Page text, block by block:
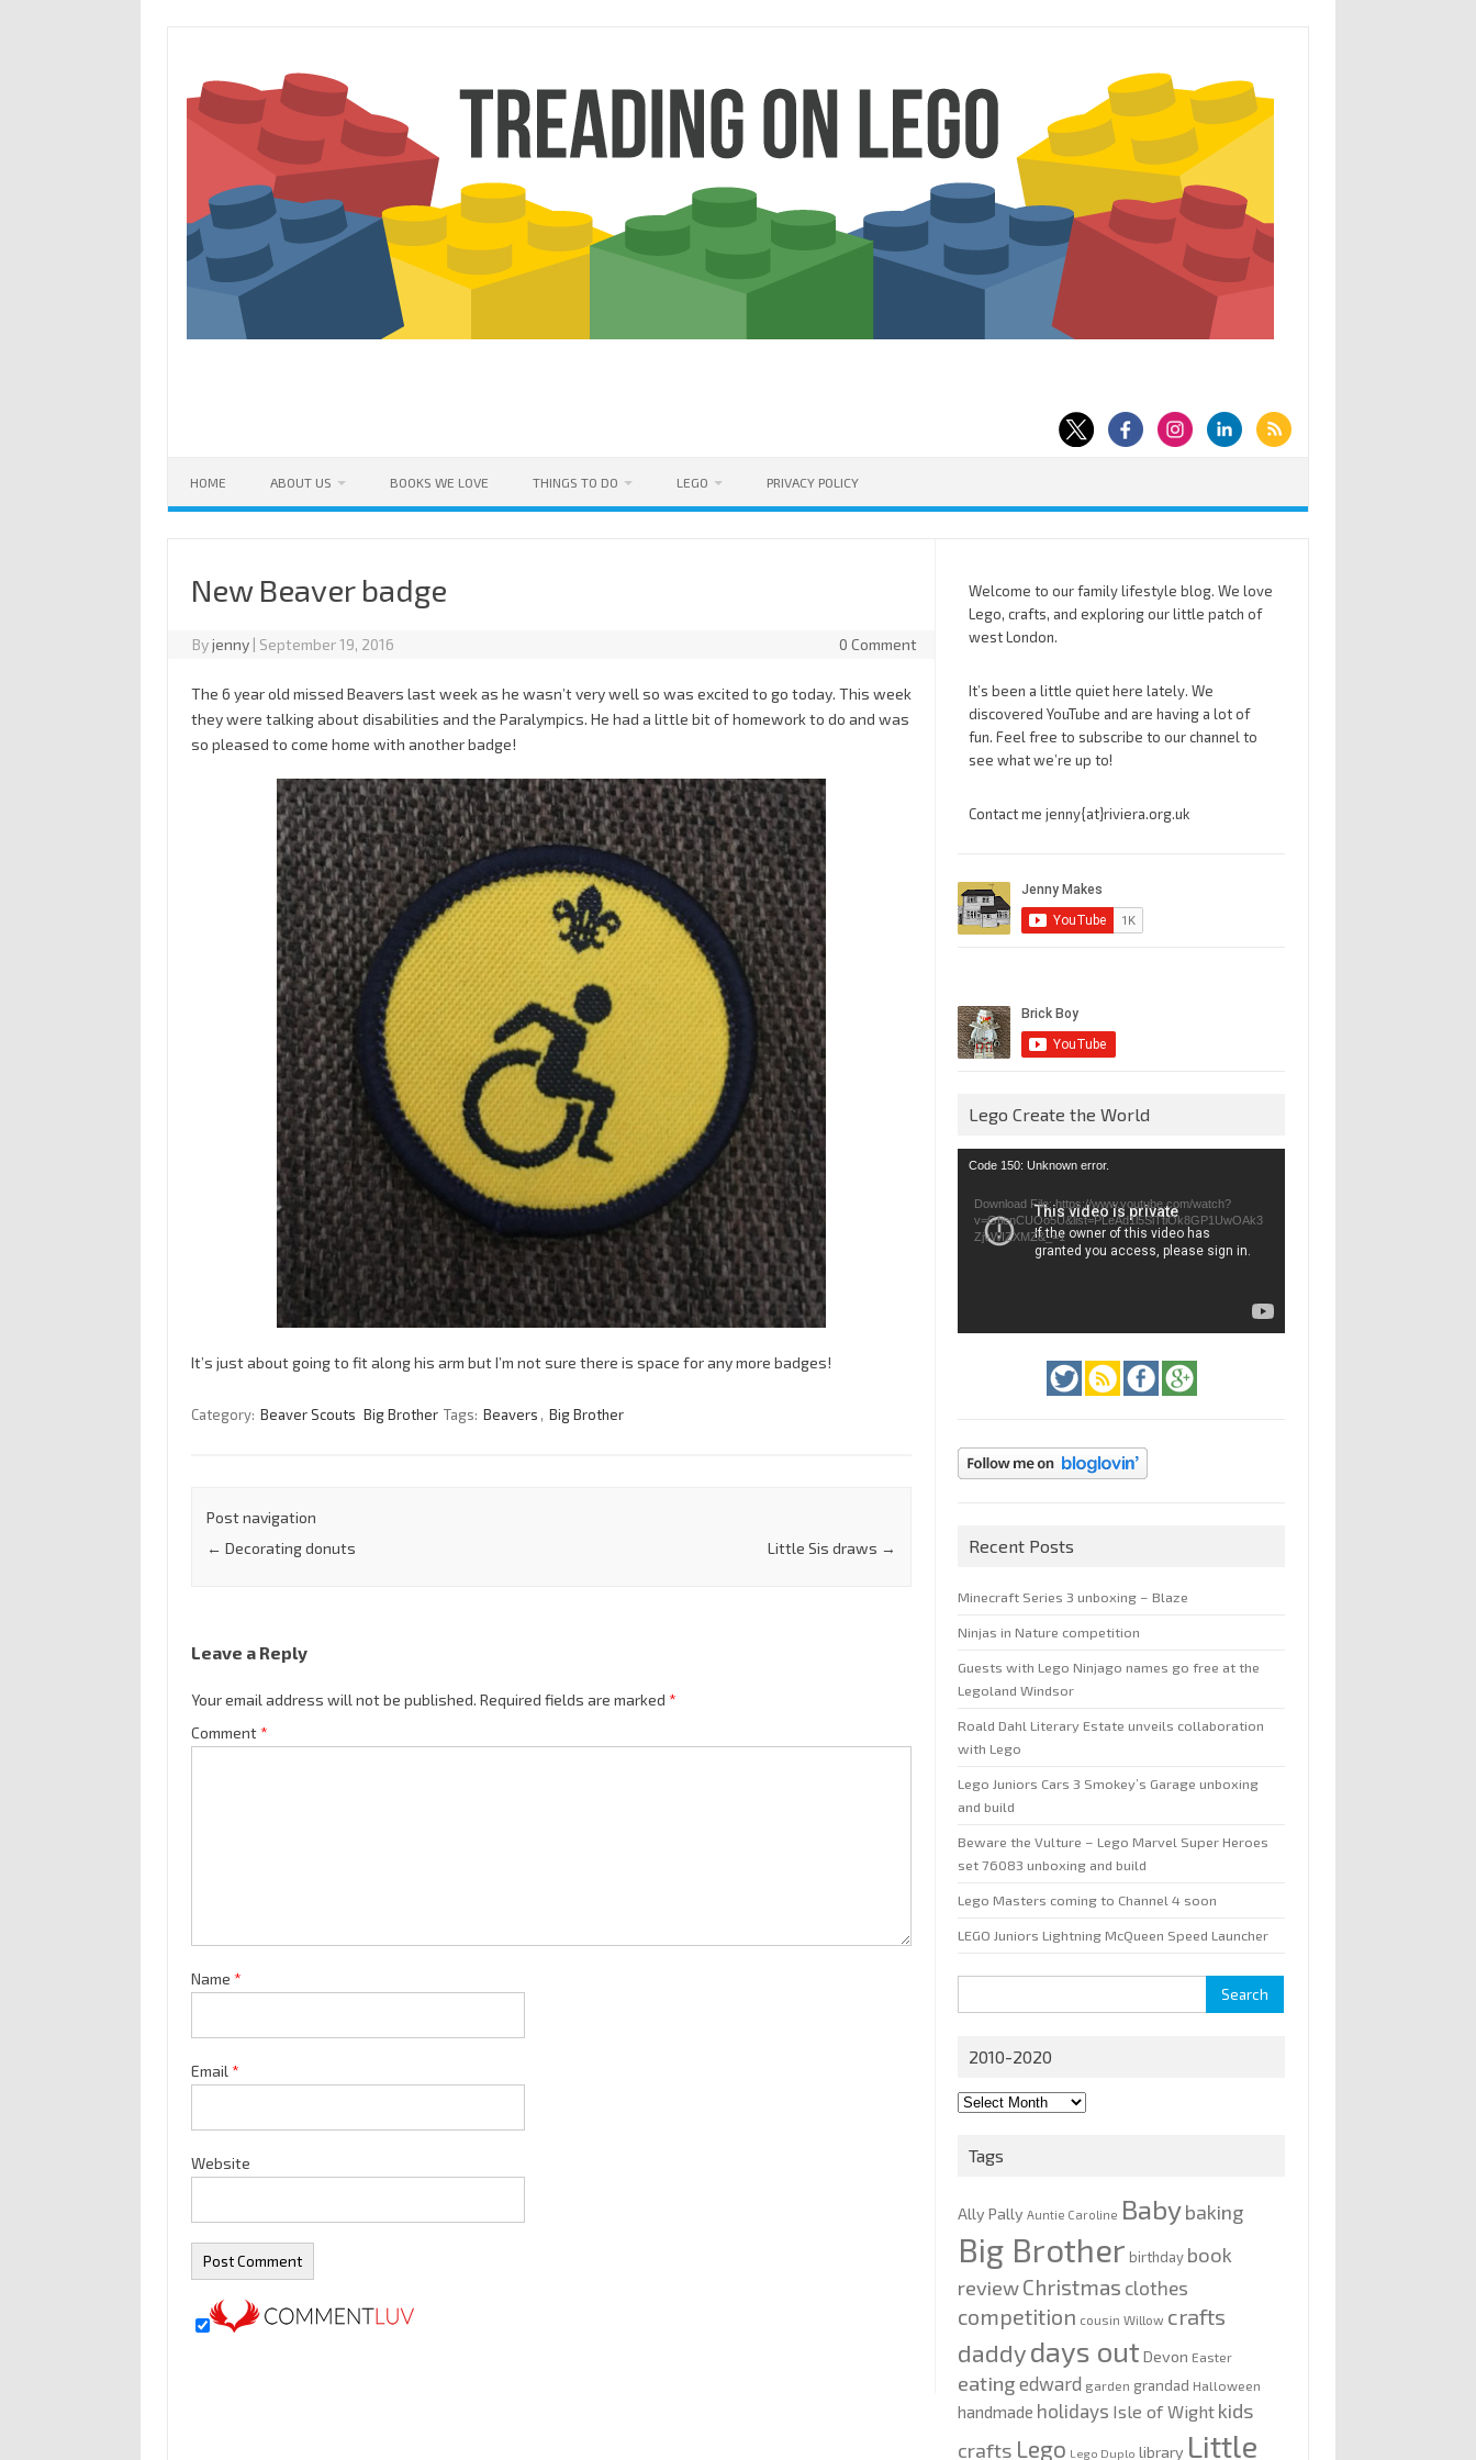
HOME ABOUT US BOOKS WE LOVE THINGS TO DO LEGO PRIVACY POLICY
New Beaver badge
Byjenny | September 19, 2016 0 Comment
The 6 year old missed Beavers last week as he wasn’t very well so was excited to go today. This week
they were talking about disabilities and the Paralympics. He had a little bit of homework to do and was
so pleased to come home with another badge!
It’s just about going to fit along his arm but I’m not sure there is space for any more badges!
Category: Beaver Scouts Big Brother Tags: Beavers , Big Brother
Post navigation
← Decorating donuts Little Sis draws →
Leave a Reply
Your email address will not be published. Required fields are marked *
Comment*
Name *
Email *
Website
Welcome to our family lifestyle blog. We love
Lego, crafts, and exploring our little patch of
west London.
It’s been a little quiet here lately. We
discovered YouTube and are having a lot of
fun. Feel free to subscribe to our channel to
see what we’re up to!
Contact me jenny{at}riviera.org.uk
Lego Create the World
Video
Code 150: Unknown error.
Download File: https://www.youtube.com/watch?
v=GfienCUOo5U&list=PLeAd1l5SiTtiOk8GP1UwOAk3
ZjvWIZXMZ&_=1
Recent Posts
Minecraft Series 3 unboxing – Blaze
Ninjas in Nature competition
Guests with Lego Ninjago names go free at the
Legoland Windsor
Roald Dahl Literary Estate unveils collaboration
with Lego
Lego Juniors Cars 3 Smokey’s Garage unboxing
and build
Beware the Vulture – Lego Marvel Super Heroes
set 76083 unboxing and build
Lego Masters coming to Channel 4 soon
LEGO Juniors Lightning McQueen Speed Launcher
for:
2010-2020
2010-
Tags
Ally Pally Auntie Caroline Babybaking
Big Brother birthday book
reviewChristmas clothes
competition cousin Willow crafts
daddydays out Devon Easter
eating edward garden grandad Halloween
handmade holidays Isle of Wight kids
crafts Lego Lego Duplo library Little